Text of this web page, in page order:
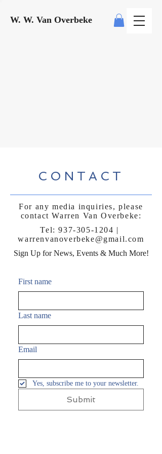
W. W. Van Overbeke
CONTACT
For any media inquiries, please
contact Warren Van Overbeke:
Tel:937-305-1204 |
warrenvanoverbeke@gmail.com
Sign Up for News, Events & Much More!
First name
Last name
Email
Yes, subscribe me to your newsletter.
Submit